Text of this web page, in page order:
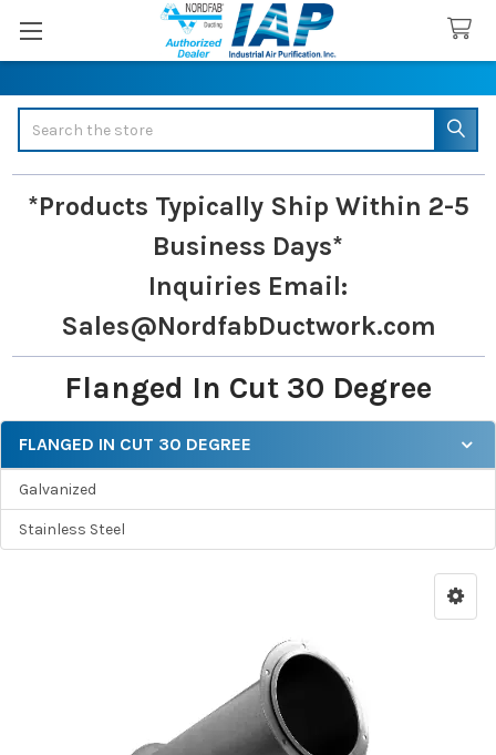
*Products Typically Ship Within 2-5
Business Days*
Inquiries Email:
Sales@NordfabDuctwork.com
Flanged In Cut 30 Degree
Sidebar
FLANGED IN CUT 30 DEGREE
Galvanized
Stainless Steel